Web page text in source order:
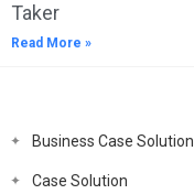
Taker
Read More »
Business Case Solution
Case Solution